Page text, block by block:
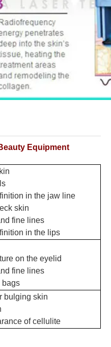
Equipment
in the jaw line
skin
fine lines
in the lips
on the eyelid
fine lines
bags
bulging skin
of cellulite